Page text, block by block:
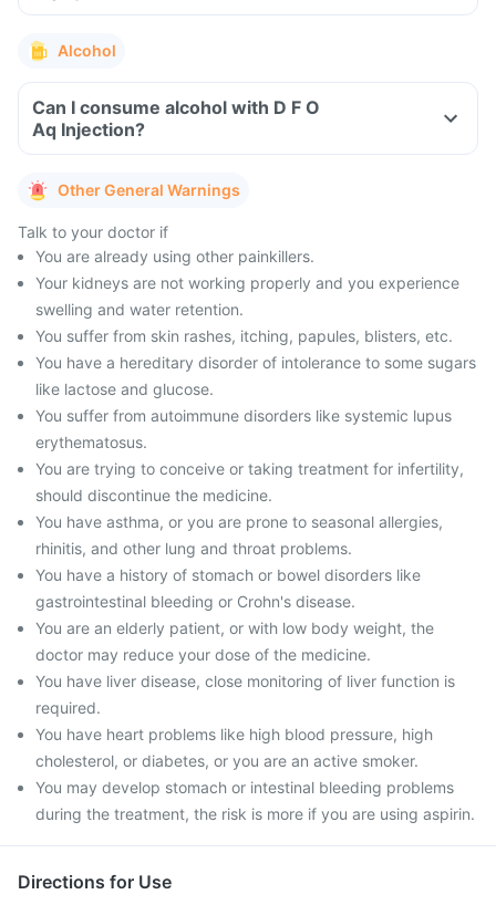
Alcohol
Can I consume alcohol with D F O
Aq Injection?
Other General Warnings
Talk to your doctor if
You are already using other painkillers.
Your kidneys are not working properly and you experience
swelling and water retention.
You suffer from skin rashes, itching, papules, blisters, etc.
You have a hereditary disorder of intolerance to some sugars
like lactose and glucose.
You suffer from autoimmune disorders like systemic lupus
erythematosus.
You are trying to conceive or taking treatment for infertility,
should discontinue the medicine.
You have asthma, or you are prone to seasonal allergies,
rhinitis, and other lung and throat problems.
You have a history of stomach or bowel disorders like
gastrointestinal bleeding or Crohn's disease.
You are an elderly patient, or with low body weight, the
doctor may reduce your dose of the medicine.
You have liver disease, close monitoring of liver function is
required.
You have heart problems like high blood pressure, high
cholesterol, or diabetes, or you are an active smoker.
You may develop stomach or intestinal bleeding problems
during the treatment, the risk is more if you are using aspirin.
Directions for Use